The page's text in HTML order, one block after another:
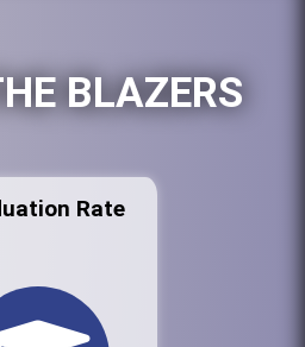
BLAZERS
Rate